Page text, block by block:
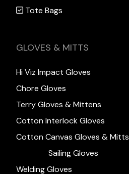
Tote Bags
GLOVES & MITTS
Hi Viz Impact Gloves
Chore Gloves
Terry Gloves & Mittens
Cotton Interlock Gloves
Cotton Canvas Gloves & Mitts
Sailing Gloves
Welding Gloves